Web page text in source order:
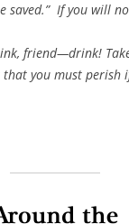
If you will
friend—drink!
you must perish